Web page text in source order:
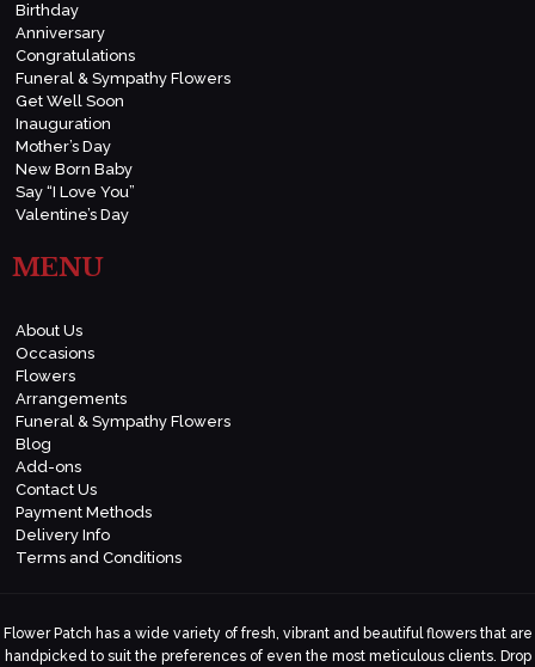
Birthday
Anniversary
Congratulations
Funeral & Sympathy Flowers
Get Well Soon
Inauguration
Mother’s Day
New Born Baby
Say “I Love You”
Valentine’s Day
MENU
About Us
Occasions
Flowers
Arrangements
Funeral & Sympathy Flowers
Blog
Add-ons
Contact Us
Payment Methods
Delivery Info
Terms and Conditions
Flower Patch has a wide variety of fresh, vibrant and beautiful flowers that are
handpicked to suit the preferences of even the most meticulous clients. Drop